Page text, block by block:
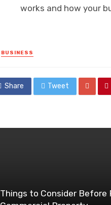
works and how your
Posted
in
BUSINESS
Share Tweet
Things to Consider Before